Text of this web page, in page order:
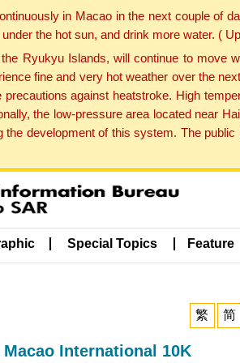
in Macao in the next couple of
the hot sun, and drink more water. (
Ryukyu Islands, will continue to move
fine and very hot weather over the
against heatstroke. High
the low-pressure area located near
development of this system. The
Special Topics Feature
繁 简
International 10K